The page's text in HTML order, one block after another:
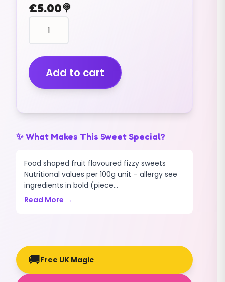
£5.00🍭
food
shape
FIZZY
CHIPS
(VEGAN)
(1KG)
Add to cart
✨ What Makes This Sweet Special?
Food shaped fruit flavoured fizzy sweets
Nutritional values per 100g unit – allergy see
ingredients in bold (piece...
Read More →
🚚Free UK Magic